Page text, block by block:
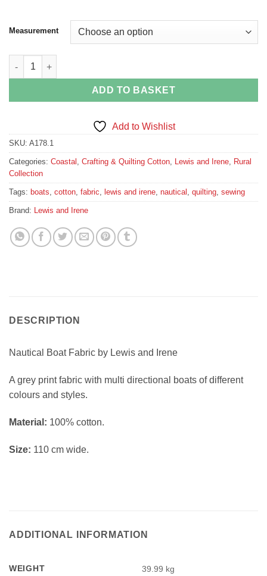
Measurement
Nautical Boat Fabric by Lewis and Irene quantity
ADD TO BASKET
Add to Wishlist
SKU: A178.1
Categories: Coastal , Crafting & Quilting Cotton, Lewis and Irene, Rural
Collection
Tags: boats, cotton, fabric, lewis and irene, nautical , quilting, sewing
Brand: Lewis and Irene
DESCRIPTION
Nautical Boat Fabric by Lewis and Irene
A grey print fabric with multi directional boats of different
colours and styles.
Material: 100% cotton.
Size: 110 cm wide.
ADDITIONAL INFORMATION
WEIGHT 39.99 kg